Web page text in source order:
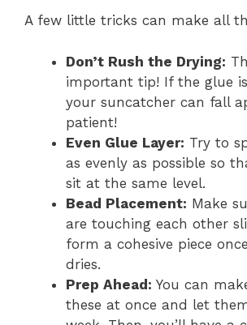
A few little tricks can make all
Don’t Rush the Drying:
important tip! If the glue
your suncatcher can fall
patient!
Even Glue Layer: Try to
as evenly as possible so
sit at the same level.
Bead Placement: Make
are touching each other
form a cohesive piece
dries.
Prep Ahead: You can
these at once and let